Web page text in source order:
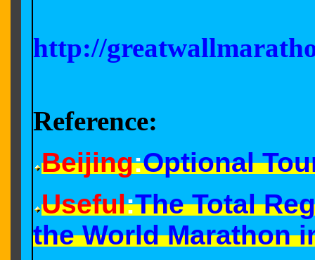
http://
Reference:
Beijing:Optional
Useful:The Total
the World Marathon